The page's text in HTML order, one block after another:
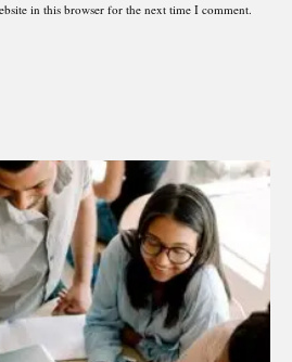
in this browser for the next time I comment.